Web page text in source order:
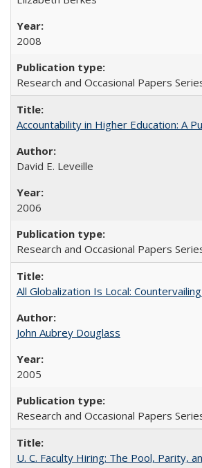
2008
Research and Occasional Papers
Accountability in Higher Education: A
David E. Leveille
2006
Research and Occasional Papers
All Globalization Is Local:
John Aubrey Douglass
2005
Research and Occasional Papers
U. C. Faculty Hiring: The Pool,